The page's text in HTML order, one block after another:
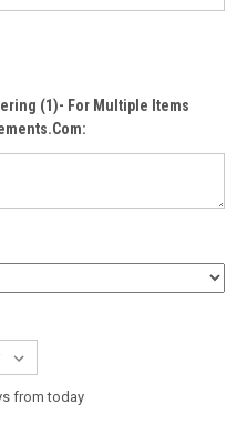
(1)- For Multiple Items
from today